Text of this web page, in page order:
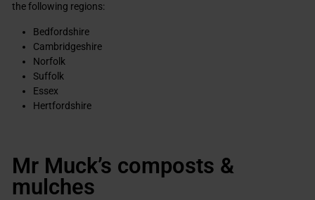
the following regions:
Bedfordshire
Cambridgeshire
Norfolk
Suffolk
Essex
Hertfordshire
Mr Muck’s composts &
mulches